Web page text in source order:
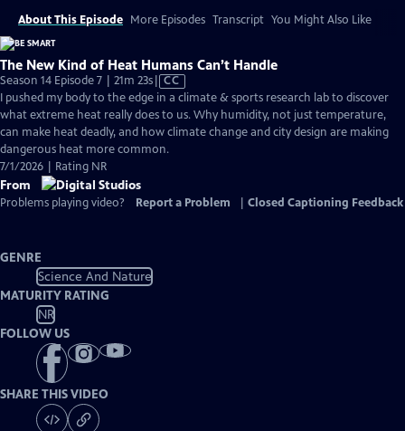
About This Episode More Episodes Transcript You Might Also Like
The New Kind of Heat Humans Can’t Handle
Season 14 Episode 7 | 21m 23sVideo
has
Closed
Captions
CC
I pushed my body to the edge in a climate & sports research lab to discover
what extreme heat really does to us. Why humidity, not just temperature,
can make heat deadly, and how climate change and city design are making
dangerous heat more common.
7/1/2026 | Rating NR
From
Problems playing video? Report a Problem Closed Captioning Feedback
GENRE
Science And Nature
MATURITY RATING
NR
FOLLOW US
SHARE THIS VIDEO